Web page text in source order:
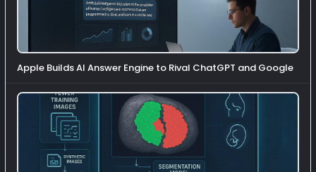
Apple Builds AI Answer Engine to Rival ChatGPT and Google